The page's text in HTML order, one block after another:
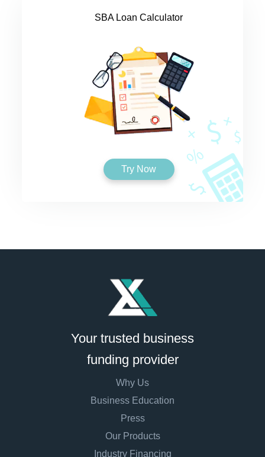
SBA Loan Calculator
Try Now
Your trusted business
funding provider
Why Us
Business Education
Press
Our Products
Industry Financing